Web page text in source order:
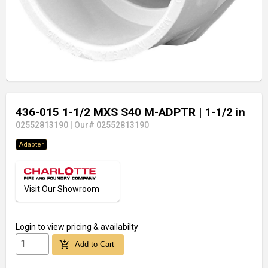
436-015 1-1/2 MXS S40 M-ADPTR | 1-1/2 in
02552813190 Our# 02552813190
Adapter
Visit Our Showroom
Login to view pricing & availabilty
add_shopping_cart Add to Cart